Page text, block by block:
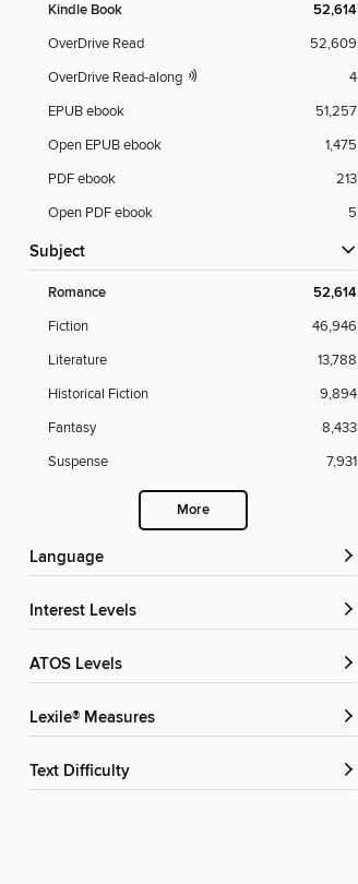
Kindle Book 52,614
OverDrive Read
52,609
OverDrive Read-along
4
EPUB ebook
51,257
Open EPUB ebook
1,475
PDF ebook
213
Open PDF ebook
5
Subject
Romance 52,614
Fiction
46,946
Literature
13,788
Historical Fiction
9,894
Fantasy
8,433
Suspense
7,931
More
Language
Interest Levels
ATOS Levels
Lexile® Measures
Text Difficulty